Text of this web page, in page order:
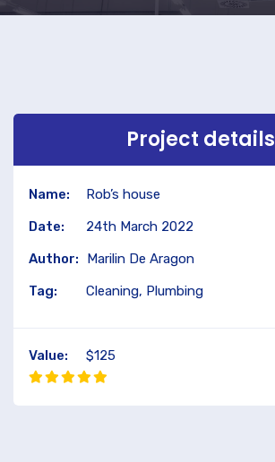
Project details
Name:
Rob’s house
Date:
24th March 2022
Author:
Marilin De Aragon
Tag:
Cleaning, Plumbing
Value: $125